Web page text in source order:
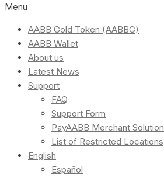
Menu
AABB Gold Token (AABBG)
AABB Wallet
About us
Latest News
Support
FAQ
Support Form
PayAABB Merchant Solution
List of Restricted Locations
English
Español